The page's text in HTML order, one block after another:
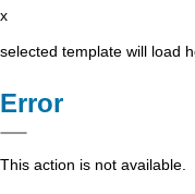
x
selected template will load
Error
This action is not available.